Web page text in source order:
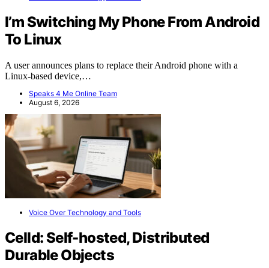
I’m Switching My Phone From Android
To Linux
A user announces plans to replace their Android phone with a
Linux-based device,…
Speaks 4 Me Online Team
August 6, 2026
Voice Over Technology and Tools
Celld: Self-hosted, Distributed
Durable Objects